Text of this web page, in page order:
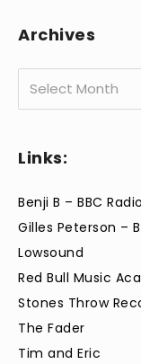
Archives
Links:
Benji B – BBC
Gilles Peterson –
Lowsound
Red Bull Music
Stones Throw
The Fader
Tim and Eric